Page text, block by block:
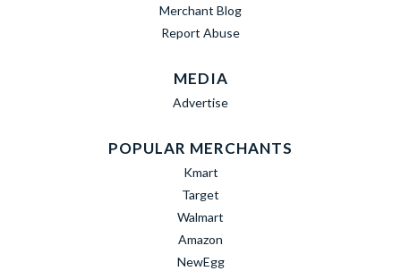
Merchant Blog
Report Abuse
MEDIA
Advertise
POPULAR MERCHANTS
Kmart
Target
Walmart
Amazon
NewEgg